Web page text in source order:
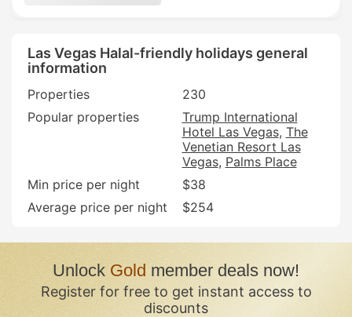
Las Vegas Halal-friendly holidays general
information
Properties
230
Popular properties
Trump International
Hotel Las Vegas The
Venetian Resort Las
Vegas Palms Place
Min price per night
$38
Average price per night
$254
UnlockGold member deals now!
Register for free to get instant access to
discounts